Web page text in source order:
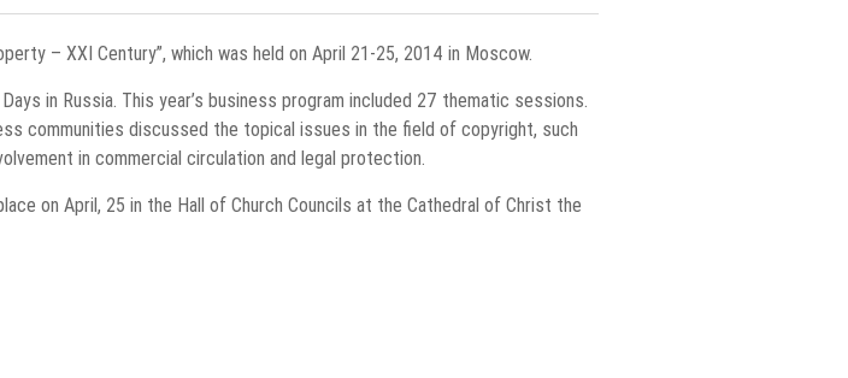
– XXI Century”, which was held on April 21-25, 2014 in Moscow.
in Russia. This year’s business program included 27 thematic sessions.
communities discussed the topical issues in the field of copyright, such
in commercial circulation and legal protection.
on April, 25 in the Hall of Church Councils at the Cathedral of Christ the